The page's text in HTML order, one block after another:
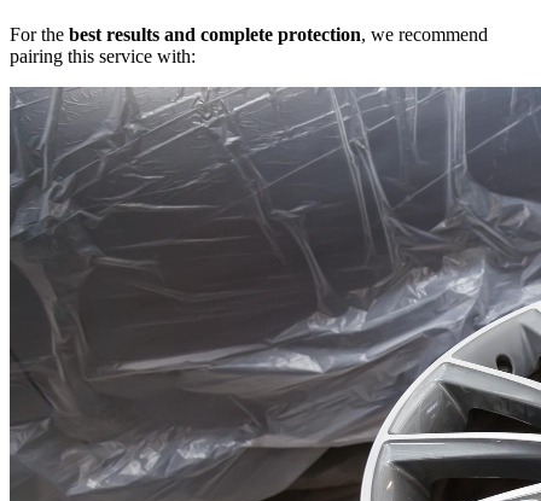
For the best results and complete protection, we recommend
pairing this service with: